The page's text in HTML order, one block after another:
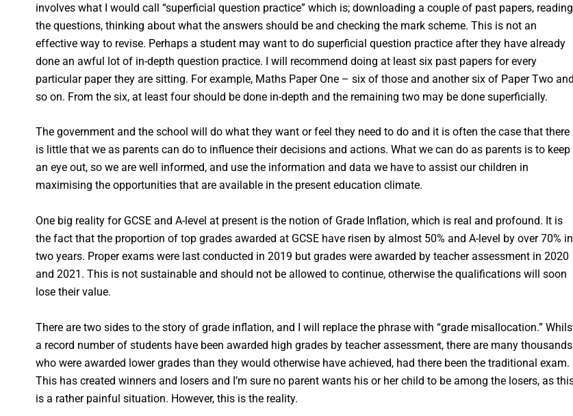
involves what I would call “superficial question practice” which is; downloading a couple of past papers, reading
the questions, thinking about what the answers should be and checking the mark scheme. This is not an
effective way to revise. Perhaps a student may want to do superficial question practice after they have already
done an awful lot of in-depth question practice. I will recommend doing at least six past papers for every
particular paper they are sitting. For example, Maths Paper One – six of those and another six of Paper Two and
so on. From the six, at least four should be done in-depth and the remaining two may be done superficially.
The government and the school will do what they want or feel they need to do and it is often the case that there
is little that we as parents can do to influence their decisions and actions. What we can do as parents is to keep
an eye out, so we are well informed, and use the information and data we have to assist our children in
maximising the opportunities that are available in the present education climate.
One big reality for GCSE and A-level at present is the notion of Grade Inflation, which is real and profound. It is
the fact that the proportion of top grades awarded at GCSE have risen by almost 50% and A-level by over 70% in
two years. Proper exams were last conducted in 2019 but grades were awarded by teacher assessment in 2020
and 2021. This is not sustainable and should not be allowed to continue, otherwise the qualifications will soon
lose their value.
There are two sides to the story of grade inflation, and I will replace the phrase with “grade misallocation.”
a record number of students have been awarded high grades by teacher assessment, there are many thousands
who were awarded lower grades than they would otherwise have achieved, had there been the traditional exam.
This has created winners and losers and I’m sure no parent wants his or her child to be among the losers, as
is a rather painful situation. However, this is the reality.